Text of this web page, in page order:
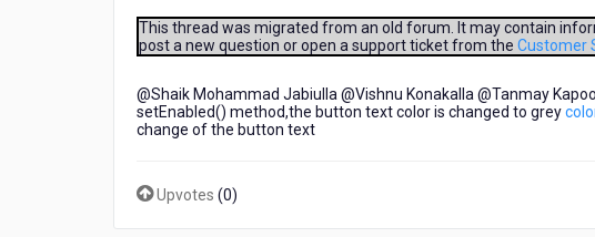
This thread was migrated from an old forum. It may contain
post a new question or open a support ticket from the Customer
@Shaik Mohammad Jabiulla​ @Vishnu Konakalla​ @Tanmay
setEnabled() method,the button text color is changed to grey
change of the button text
Upvotes (0)